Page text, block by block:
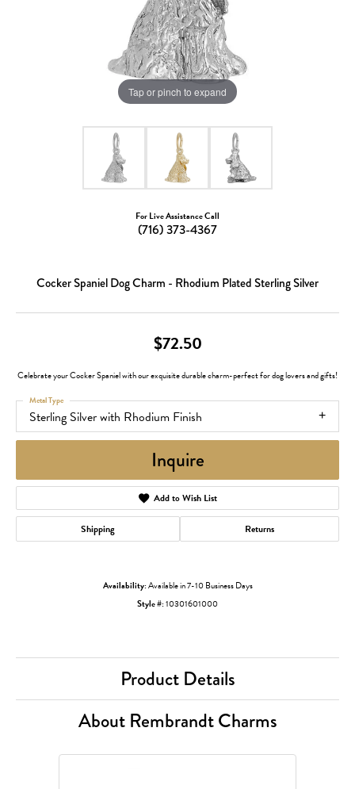
Tap or pinch to expand
For Live Assistance Call
(716) 373-4367
Cocker Spaniel Dog Charm - Rhodium Plated Sterling Silver
$72.50
Celebrate your Cocker Spaniel with our exquisite durable charm-perfect for dog lovers and gifts!
Sterling Silver with Rhodium Finish
Metal Type
Inquire
Add to Wish List
Shipping Returns
Availability:Available in 7-10 Business Days
Style #:10301601000
Product Details
About Rembrandt Charms